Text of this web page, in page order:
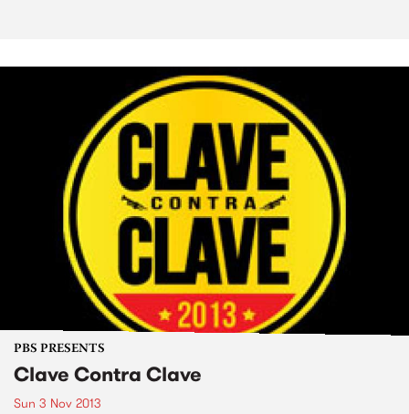
PBS PRESENTS
Clave Contra Clave
Sun 3 Nov 2013